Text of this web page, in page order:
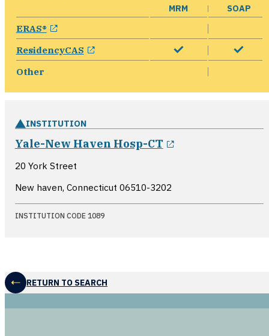
MRM
SOAP
ERAS® opens in a new window
ResidencyCAS opens in a new window
Other
INSTITUTION
Yale-New Haven Hosp-CT
20 York Street
New haven, Connecticut 06510-3202
INSTITUTION CODE 1089
RETURN TO SEARCH